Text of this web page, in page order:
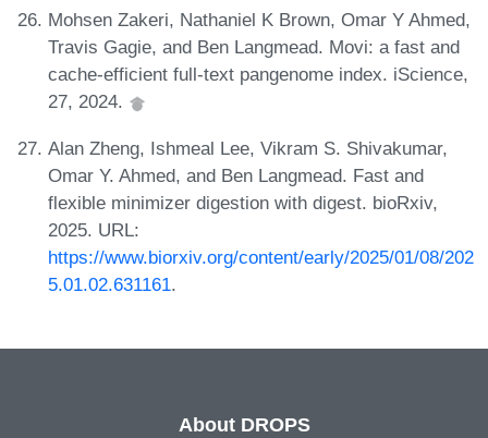
Mohsen Zakeri, Nathaniel K Brown, Omar Y Ahmed,
Travis Gagie, and Ben Langmead. Movi: a fast and
cache-efficient full-text pangenome index. iScience,
27, 2024.
Alan Zheng, Ishmeal Lee, Vikram S. Shivakumar,
Omar Y. Ahmed, and Ben Langmead. Fast and
flexible minimizer digestion with digest. bioRxiv,
2025. URL:
https://www.biorxiv.org/content/early/2025/01/08/202
5.01.02.631161.
About DROPS